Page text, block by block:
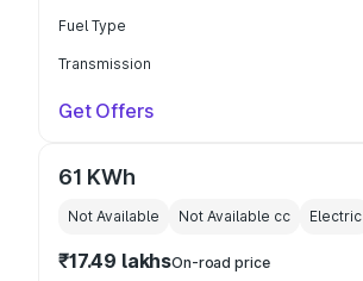
Fuel Type
Transmission
Get Offers
61 KWh
Not Available Not Available cc Electric
₹17.49 lakhsOn-road price